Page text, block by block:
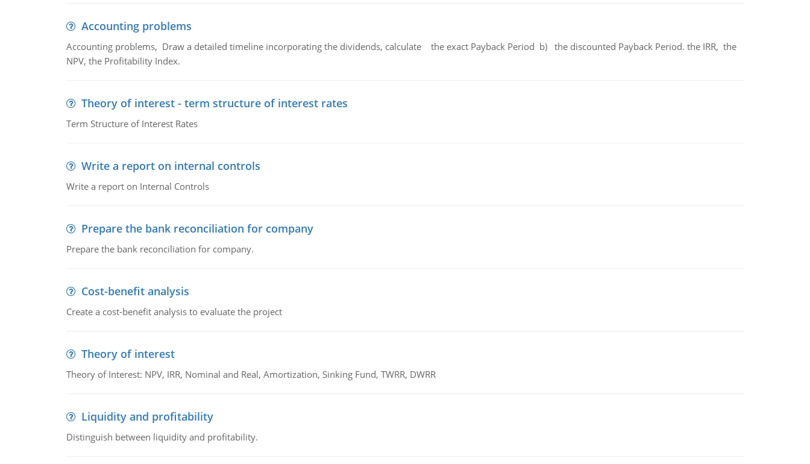
Accounting problems
Accounting problems, Draw a detailed timeline incorporating the dividends, calculate the exact Payback Period b) the discounted Payback Period. the IRR, the
NPV, the Profitability Index.
Theory of interest - term structure of interest rates
Term Structure of Interest Rates
Write a report on internal controls
Write a report on Internal Controls
Prepare the bank reconciliation for company
Prepare the bank reconciliation for company.
Cost-benefit analysis
Create a cost-benefit analysis to evaluate the project
Theory of interest
Theory of Interest: NPV, IRR, Nominal and Real, Amortization, Sinking Fund, TWRR, DWRR
Liquidity and profitability
Distinguish between liquidity and profitability.